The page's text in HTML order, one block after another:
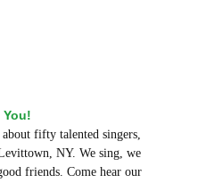
fifty talented singers,
NY. We sing, we
friends. Come hear our